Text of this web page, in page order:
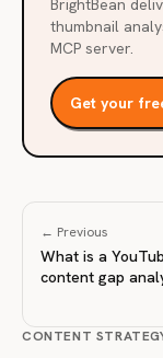
BrightBean
thumbnail
MCP server.
Get your
← Previous
What is a
content gap
CONTENT